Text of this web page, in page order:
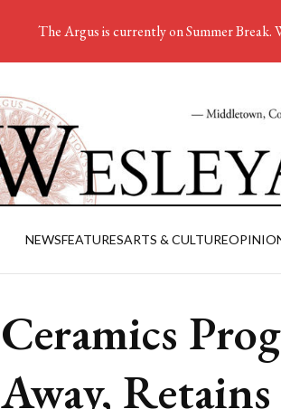
NEWSFEATURESARTS & CULTURE
Ceramics
Away,
The Argus is currently on Summer Break.